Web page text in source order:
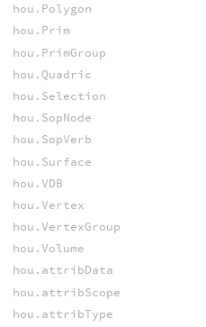
hou.Polygon
hou.Prim
hou.PrimGroup
hou.Quadric
hou.Selection
hou.SopNode
hou.SopVerb
hou.Surface
hou.VDB
hou.Vertex
hou.VertexGroup
hou.Volume
hou.attribData
hou.attribScope
hou.attribType